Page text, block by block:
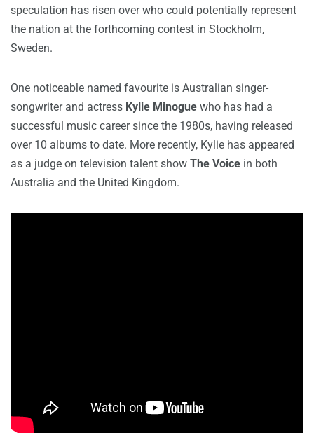
speculation has risen over who could potentially represent
the nation at the forthcoming contest in Stockholm,
Sweden.
One noticeable named favourite is Australian singer-
songwriter and actress Kylie Minogue who has had a
successful music career since the 1980s, having released
over 10 albums to date. More recently, Kylie has appeared
as a judge on television talent show The Voice in both
Australia and the United Kingdom.